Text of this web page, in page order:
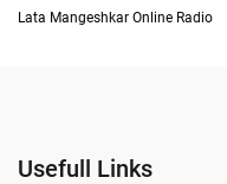
Lata Mangeshkar Online Radio
Usefull Links